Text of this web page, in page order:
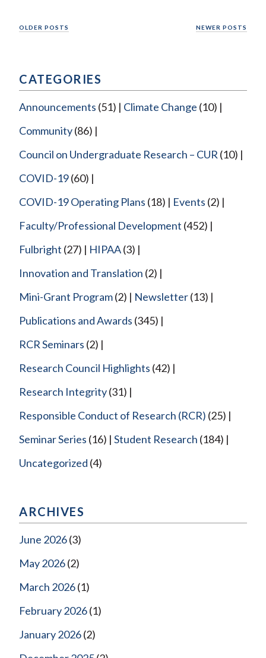
Posts
OLDER POSTS NEWER POSTS
CATEGORIES
Announcements (51) Climate Change (10)
Community(86)
Council on Undergraduate Research – CUR (10)
COVID-19(60)
COVID-19 Operating Plans (18) Events (2)
Faculty/Professional Development (452)
Fulbright (27) HIPAA(3)
Innovation and Translation (2)
Mini-Grant Program(2) Newsletter(13)
Publications and Awards (345)
RCR Seminars (2)
Research Council Highlights (42)
Research Integrity(31)
Responsible Conduct of Research (RCR) (25)
Seminar Series (16) Student Research (184)
Uncategorized (4)
ARCHIVES
June 2026(3)
May 2026(2)
March 2026(1)
February 2026(1)
January 2026(2)